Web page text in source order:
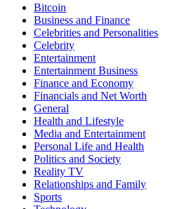
Bitcoin
Business and Finance
Celebrities and Personalities
Celebrity
Entertainment
Entertainment Business
Finance and Economy
Financials and Net Worth
General
Health and Lifestyle
Media and Entertainment
Personal Life and Health
Politics and Society
Reality TV
Relationships and Family
Sports